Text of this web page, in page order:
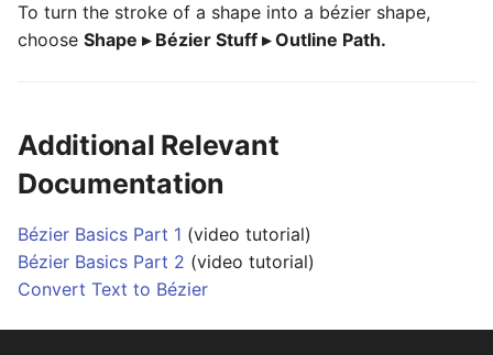
To turn the stroke of a shape into a bézier shape,
choose Shape ▸ Bézier Stuff ▸ Outline Path.
Additional Relevant
Documentation
Bézier Basics Part 1 (video tutorial)
Bézier Basics Part 2 (video tutorial)
Convert Text to Bézier